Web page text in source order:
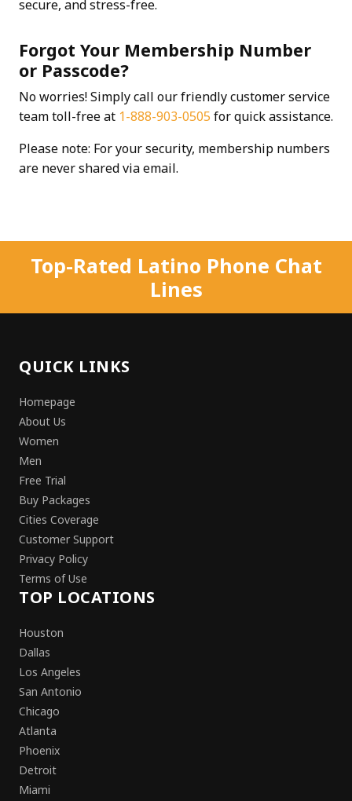
secure, and stress-free.
Forgot Your Membership Number
or Passcode?
No worries! Simply call our friendly customer service
team toll-free at 1-888-903-0505 for quick assistance.
Please note: For your security, membership numbers
are never shared via email.
Top-Rated Latino Phone Chat
Lines
QUICK LINKS
Homepage
About Us
Women
Men
Free Trial
Buy Packages
Cities Coverage
Customer Support
Privacy Policy
Terms of Use
TOP LOCATIONS
Houston
Dallas
Los Angeles
San Antonio
Chicago
Atlanta
Phoenix
Detroit
Miami